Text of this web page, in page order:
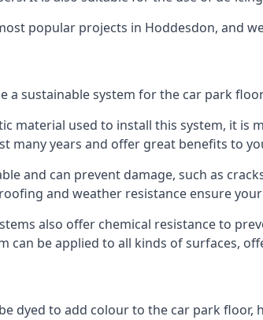
popular projects in Hoddesdon, and
a sustainable system for the car park
material used to install this system, it is
many years and offer great benefits to
and can prevent damage, such as
and weather resistance ensure
also offer chemical resistance to
can be applied to all kinds of surfaces,
dyed to add colour to the car park